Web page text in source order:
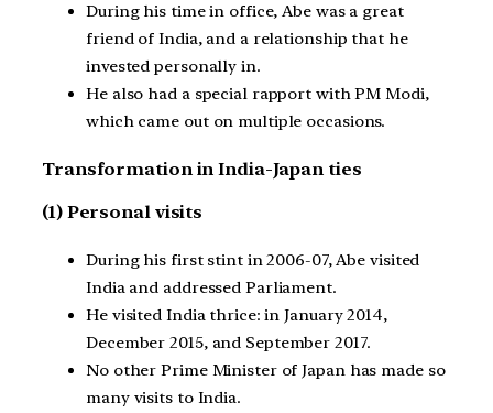
During his time in office, Abe was a great
friend of India, and a relationship that he
invested personally in.
He also had a special rapport with PM Modi,
which came out on multiple occasions.
Transformation in India-Japan ties
(1) Personal visits
During his first stint in 2006-07, Abe visited
India and addressed Parliament.
He visited India thrice: in January 2014,
December 2015, and September 2017.
No other Prime Minister of Japan has made so
many visits to India.